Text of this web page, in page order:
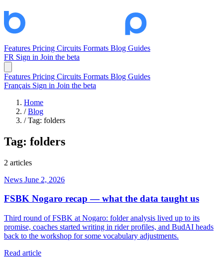
Features Pricing Circuits Formats Blog Guides
FR Sign in Join the beta
Features Pricing Circuits Formats Blog Guides
Français Sign in Join the beta
Home
/ Blog
/ Tag: folders
Tag: folders
2 articles
News June 2, 2026
FSBK Nogaro recap — what the data taught us
Third round of FSBK at Nogaro: folder analysis lived up to its
promise, coaches started writing in rider profiles, and BudAI heads
back to the workshop for some vocabulary adjustments.
Read article